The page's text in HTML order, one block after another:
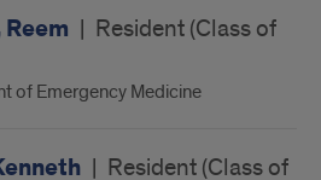
| Resident (Class of
of Emergency Medicine
| Resident (Class of